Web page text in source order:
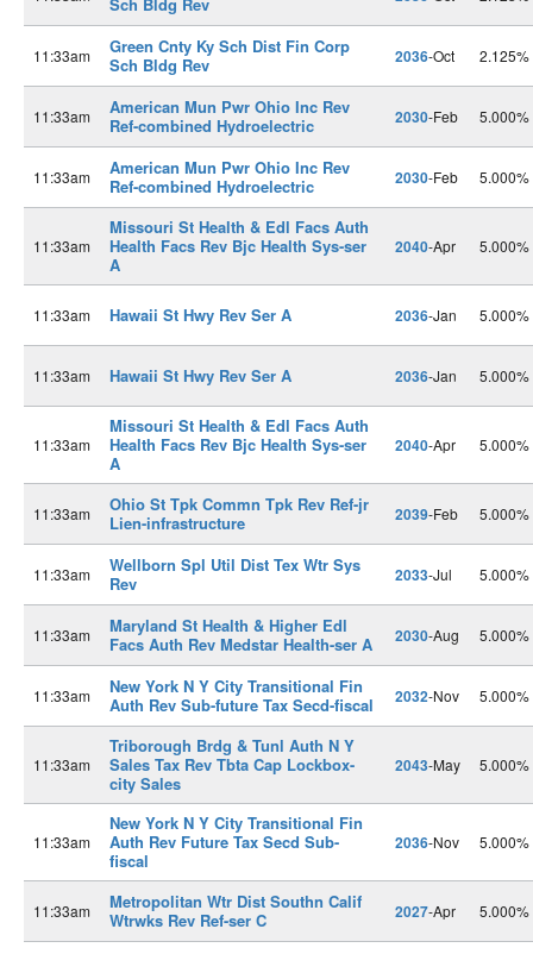
11:33am
Green Cnty Ky Sch Dist Fin Corp
Sch Bldg Rev
2036-Oct 2.125%
11:33am
American Mun Pwr Ohio Inc Rev
Ref-combined Hydroelectric
2030-Feb 5.000%
11:33am
American Mun Pwr Ohio Inc Rev
Ref-combined Hydroelectric
2030-Feb 5.000%
11:33am
Missouri St Health & Edl Facs Auth
Health Facs Rev Bjc Health Sys-ser
A
2040-Apr 5.000%
11:33am Hawaii St Hwy Rev Ser A 2036-Jan 5.000%
11:33am Hawaii St Hwy Rev Ser A 2036-Jan 5.000%
11:33am
Missouri St Health & Edl Facs Auth
Health Facs Rev Bjc Health Sys-ser
A
2040-Apr 5.000%
11:33am
Ohio St Tpk Commn Tpk Rev Ref-jr
Lien-infrastructure
2039-Feb 5.000%
11:33am
Wellborn Spl Util Dist Tex Wtr Sys
Rev
2033-Jul 5.000%
11:33am
Maryland St Health & Higher Edl
Facs Auth Rev Medstar Health-ser A
2030-Aug 5.000%
11:33am
New York N Y City Transitional Fin
Auth Rev Sub-future Tax Secd-fiscal
2032-Nov 5.000%
11:33am
Triborough Brdg & Tunl Auth N Y
Sales Tax Rev Tbta Cap Lockbox-
city Sales
2043-May 5.000%
11:33am
New York N Y City Transitional Fin
Auth Rev Future Tax Secd Sub-
fiscal
2036-Nov 5.000%
11:33am
Metropolitan Wtr Dist Southn Calif
Wtrwks Rev Ref-ser C
2027-Apr 5.000%